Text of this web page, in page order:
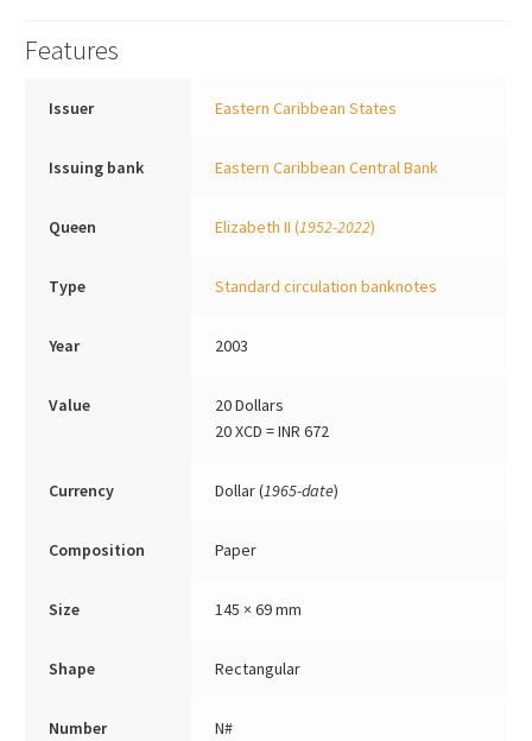
Features
Issuer Eastern Caribbean States
Issuing bank Eastern Caribbean Central Bank
Queen Elizabeth II (1952-2022)
Type Standard circulation banknotes
Year 2003
Value
20 Dollars
20 XCD = INR 672
Currency Dollar (1965-date)
Composition Paper
Size 145 × 69 mm
Shape Rectangular
Number
N#